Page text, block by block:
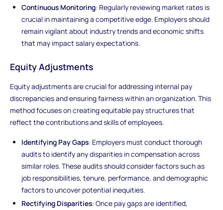
Continuous Monitoring: Regularly reviewing market rates is
crucial in maintaining a competitive edge. Employers should
remain vigilant about industry trends and economic shifts
that may impact salary expectations.
Equity Adjustments
Equity adjustments are crucial for addressing internal pay
discrepancies and ensuring fairness within an organization. This
method focuses on creating equitable pay structures that
reflect the contributions and skills of employees.
Identifying Pay Gaps: Employers must conduct thorough
audits to identify any disparities in compensation across
similar roles. These audits should consider factors such as
job responsibilities, tenure, performance, and demographic
factors to uncover potential inequities.
Rectifying Disparities: Once pay gaps are identified,